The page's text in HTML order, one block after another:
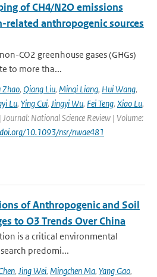
of CH4/N2O emissions
anthropogenic sources
CO2 greenhouse gases (GHGs)
to more tha...
Zhao, Qiang Liu, Minqi Liang, Hui Wang,
Lu, Ying Cui, Jingyi Wu, Fei Teng, Xiao Lu,
| Journal: National Science Review | Volume:
10.1093/nsr/nwae481
of Anthropogenic and Soil
to O3 Trends Over China
is a critical environmental
predomi...
, Jing Wei, Mingchen Ma, Yang Gao,